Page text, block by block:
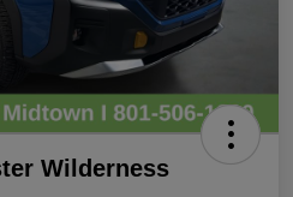
Wilderness